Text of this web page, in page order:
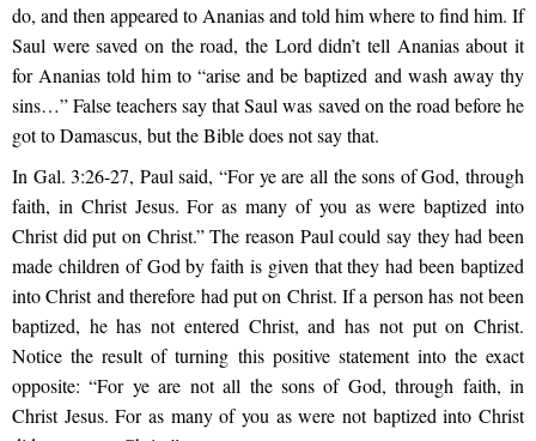
do, and then appeared to Ananias and told him where to find him. If
Saul were saved on the road, the Lord didn’t tell Ananias about it
for Ananias told him to “arise and be baptized and wash away thy
sins…” False teachers say that Saul was saved on the road before he
got to Damascus, but the Bible does not say that.
In Gal. 3:26-27, Paul said, “For ye are all the sons of God, through
faith, in Christ Jesus. For as many of you as were baptized into
Christ did put on Christ.” The reason Paul could say they had been
made children of God by faith is given that they had been baptized
into Christ and therefore had put on Christ. If a person has not been
baptized, he has not entered Christ, and has not put on Christ.
Notice the result of turning this positive statement into the exact
opposite: “For ye are not all the sons of God, through faith, in
Christ Jesus. For as many of you as were not baptized into Christ